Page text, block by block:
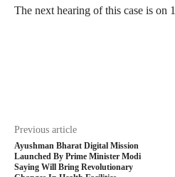
The next hearing of this case is on 1
Previous article
Ayushman Bharat Digital Mission
Launched By Prime Minister Modi
Saying Will Bring Revolutionary